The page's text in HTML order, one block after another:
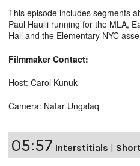
This episode includes segments
Paul Haulli running for the MLA,
Hall and the Elementary NYC
Filmmaker Contact:
Host: Carol Kunuk
Camera: Natar Ungalaq
05:57 Interstitials